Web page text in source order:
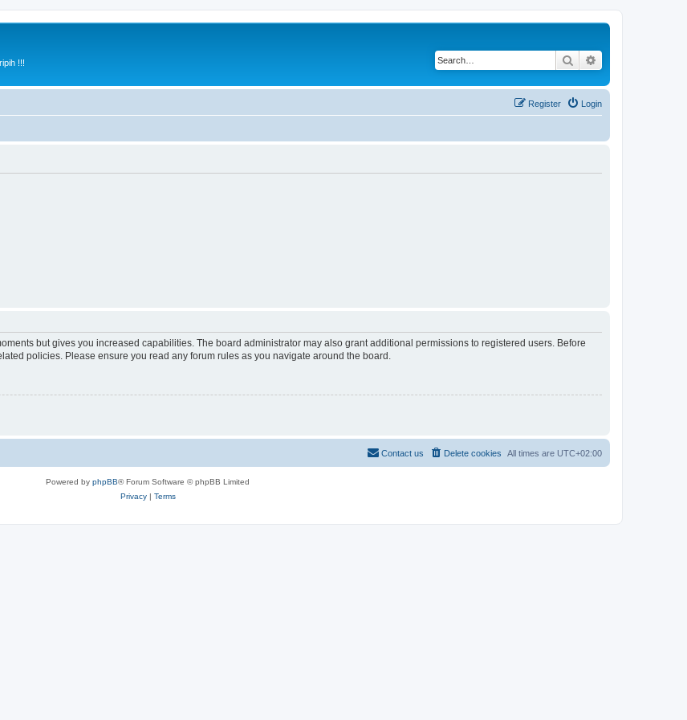
!!! Search
Login
Register
but gives you increased capabilities. The board administrator may also grant additional permissions to registered users. Before
policies. Please ensure you read any forum rules as you navigate around the board.
All times are UTC+02:00
Delete cookies
Contact us
Powered by phpBB® Forum Software © phpBB Limited
Privacy| Terms